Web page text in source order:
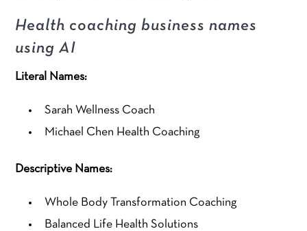
Health coaching business names
using AI
Literal Names:
Sarah Wellness Coach
Michael Chen Health Coaching
Descriptive Names:
Whole Body Transformation Coaching
Balanced Life Health Solutions